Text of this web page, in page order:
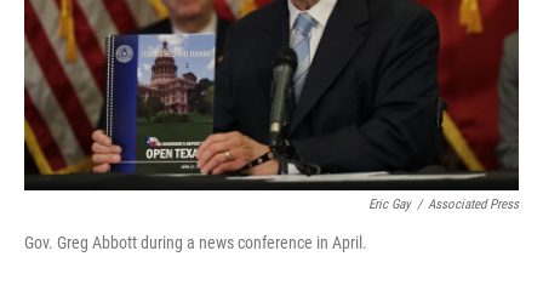
Eric Gay / Associated Press
Gov. Greg Abbott during a news conference in April.